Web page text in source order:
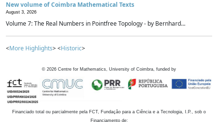
New volume of Coimbra Mathematical Texts
August 3, 2026
Volume 7: The Real Numbers in Pointfree Topology - by Bernhard...
<More Highlights> <Historic>
© 2026 Centre for Mathematics, University of Coimbra, funded by
Financiado total ou parcialmente pela FCT, Fundação para a Ciência e a Tecnologia, I.P., sob o
Financiamento de: